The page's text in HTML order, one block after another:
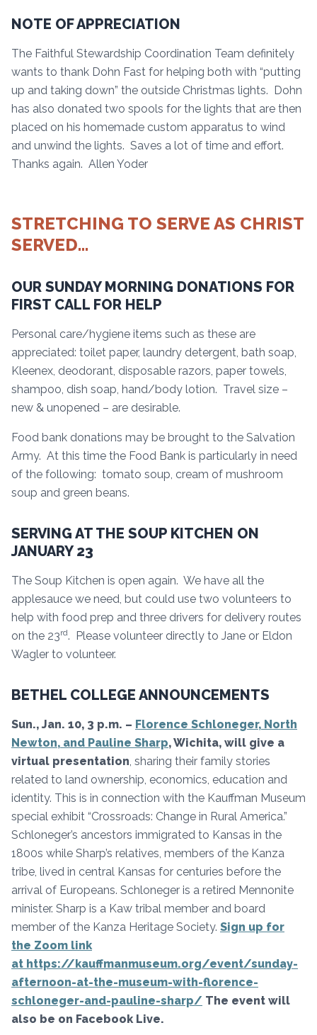
NOTE OF APPRECIATION
The Faithful Stewardship Coordination Team definitely
wants to thank Dohn Fast for helping both with “putting
up and taking down” the outside Christmas lights. Dohn
has also donated two spools for the lights that are then
placed on his homemade custom apparatus to wind
and unwind the lights. Saves a lot of time and effort.
Thanks again. Allen Yoder
STRETCHING TO SERVE AS CHRIST
SERVED…
OUR SUNDAY MORNING DONATIONS FOR
FIRST CALL FOR HELP
Personal care/hygiene items such as these are
appreciated: toilet paper, laundry detergent, bath soap,
Kleenex, deodorant, disposable razors, paper towels,
shampoo, dish soap, hand/body lotion. Travel size –
new & unopened – are desirable.
Food bank donations may be brought to the Salvation
Army. At this time the Food Bank is particularly in need
of the following: tomato soup, cream of mushroom
soup and green beans.
SERVING AT THE SOUP KITCHEN ON
JANUARY 23
The Soup Kitchen is open again. We have all the
applesauce we need, but could use two volunteers to
help with food prep and three drivers for delivery routes
on the 23rd. Please volunteer directly to Jane or Eldon
Wagler to volunteer.
BETHEL COLLEGE ANNOUNCEMENTS
Sun., Jan. 10, 3 p.m. – Florence Schloneger, North
Newton, and Pauline Sharp, Wichita, will give a
virtual presentation, sharing their family stories
related to land ownership, economics, education and
identity. This is in connection with the Kauffman Museum
special exhibit “Crossroads: Change in Rural America.”
Schloneger’s ancestors immigrated to Kansas in the
1800s while Sharp’s relatives, members of the Kanza
tribe, lived in central Kansas for centuries before the
arrival of Europeans. Schloneger is a retired Mennonite
minister. Sharp is a Kaw tribal member and board
member of the Kanza Heritage Society. Sign up for
the Zoom link
at https://kauffmanmuseum.org/event/sunday-
afternoon-at-the-museum-with-florence-
schloneger-and-pauline-sharp/ The event will
also be on Facebook Live.